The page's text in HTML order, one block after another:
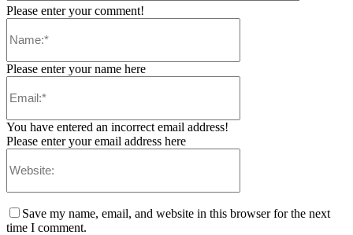
Please enter your comment!
Please enter your name here
You have entered an incorrect email address!
Please enter your email address here
Save my name, email, and website in this browser for the next
time I comment.